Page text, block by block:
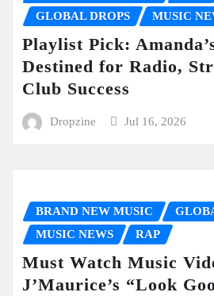
GLOBAL DROPS
MUSIC
Playlist Pick:
Destined for Radio,
Club Success
Dropzine Jul 16, 2026
BRAND NEW MUSIC
MUSIC NEWS
RAP
Must Watch Music
J’Maurice’s “Look